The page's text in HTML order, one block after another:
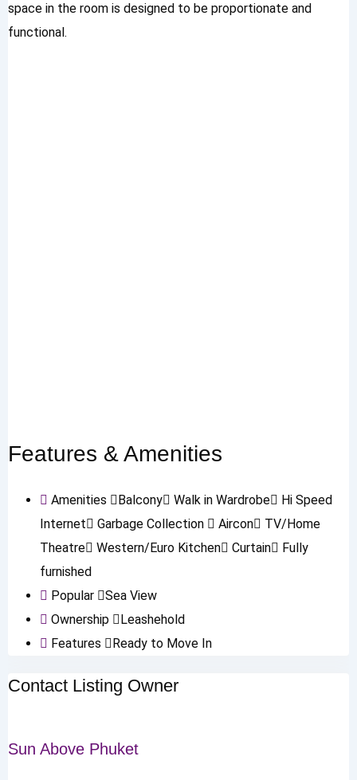
space in the room is designed to be proportionate and
functional.
Features & Amenities
Amenities Balcony Walk in Wardrobe
Hi Speed
Internet
Garbage Collection Aircon
TV/Home
Theatre
Western/Euro Kitchen Curtain
Fully
furnished
Popular
Sea View
Ownership
Leashehold
Features
Ready to Move In
Contact Listing Owner
Sun Above Phuket